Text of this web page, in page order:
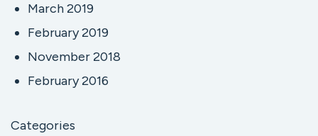
March 2019
February 2019
November 2018
February 2016
Categories